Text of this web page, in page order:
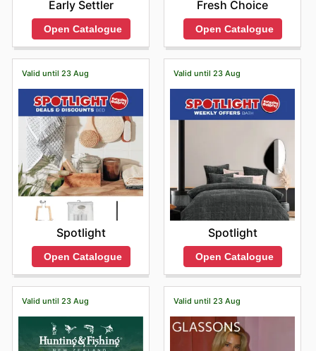
Early Settler
Open Catalogue
Fresh Choice
Open Catalogue
Valid until 23 Aug
Spotlight
Open Catalogue
Valid until 23 Aug
Spotlight
Open Catalogue
Valid until 23 Aug Valid until 23 Aug